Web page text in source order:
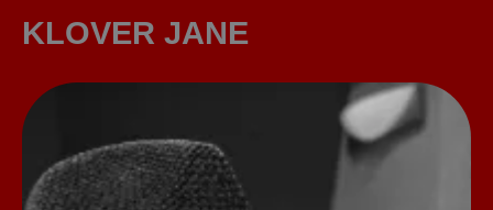
KLOVER JANE